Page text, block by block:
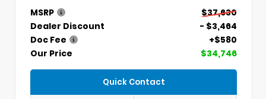
MSRP
$37,630
Dealer Discount
- $3,464
Doc Fee
+$580
Our Price
$34,746
Quick Contact